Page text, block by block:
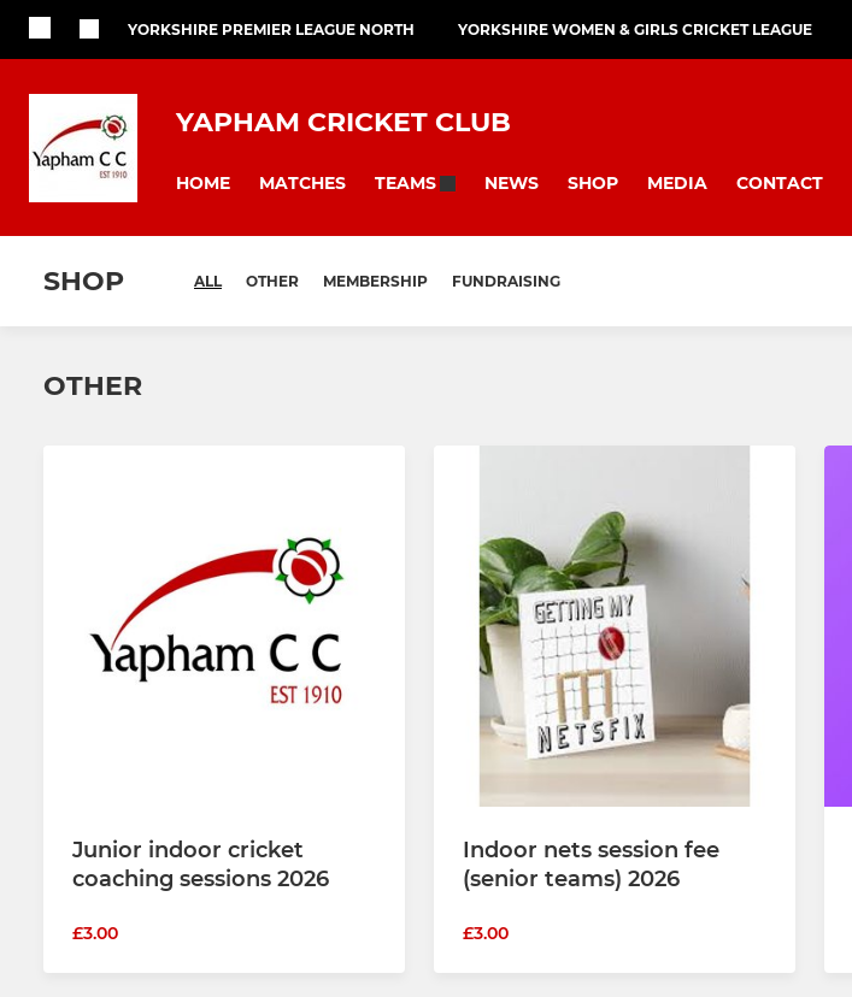
YORKSHIRE PREMIER LEAGUE NORTH YORKSHIRE WOMEN & GIRLS CRICKET LEAGUE
YAPHAM CRICKET CLUB
HOME MATCHES TEAMS NEWS SHOP MEDIA CONTACT
SHOP ALL OTHER MEMBERSHIP FUNDRAISING
OTHER
Junior indoor cricket
coaching sessions 2026
£3.00
Indoor nets session fee
(senior teams) 2026
£3.00